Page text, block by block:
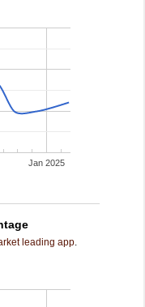
Jan 2025
leading app.